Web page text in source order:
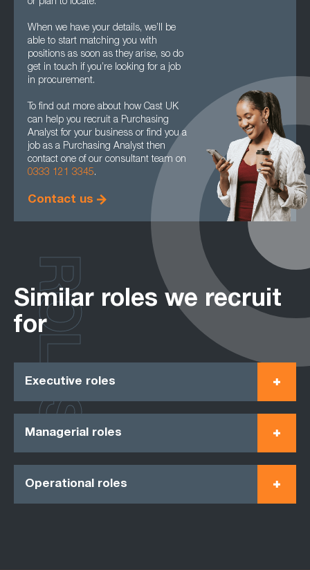
or plan to locate.
When we have your details, we’ll be
able to start matching you with
positions as soon as they arise, so do
get in touch if you’re looking for a job
in procurement.
To find out more about how Cast UK
can help you recruit a Purchasing
Analyst for your business or find you a
job as a Purchasing Analyst then
contact one of our consultant team on
0333 121 3345.
Contact us
Similar roles we recruit
for
Executive roles
Managerial roles
Operational roles
ROLES